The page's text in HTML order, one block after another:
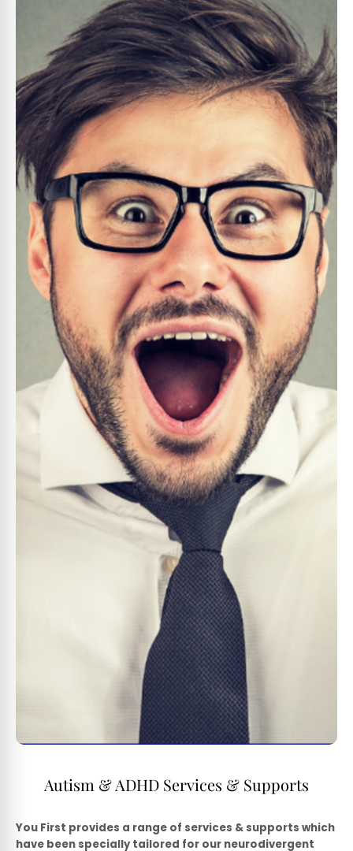
Autism & ADHD Services & Supports
You First provides a range of services & supports which
have been specially tailored for our neurodivergent